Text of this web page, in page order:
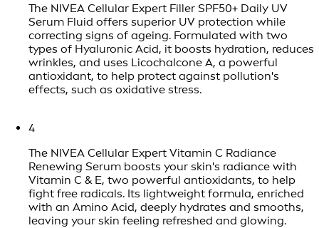
The NIVEA Cellular Expert Filler SPF50+ Daily UV
Serum Fluid offers superior UV protection while
correcting signs of ageing. Formulated with two
types of Hyaluronic Acid, it boosts hydration, reduces
wrinkles, and uses Licochalcone A, a powerful
antioxidant, to help protect against pollution's
effects, such as oxidative stress.
4
The NIVEA Cellular Expert Vitamin C Radiance
Renewing Serum boosts your skin's radiance with
Vitamin C & E, two powerful antioxidants, to help
fight free radicals. Its lightweight formula, enriched
with an Amino Acid, deeply hydrates and smooths,
leaving your skin feeling refreshed and glowing.